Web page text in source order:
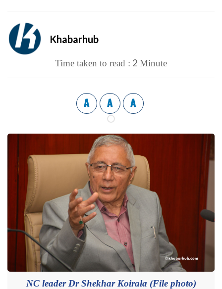
Khabarhub
Time taken to read : 2 Minute
A A A
NC leader Dr Shekhar Koirala (File photo)